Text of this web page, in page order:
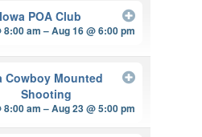
Iowa POA Club
8:00 am – Aug 16 @ 6:00 pm
Cowboy Mounted
Shooting
8:00 am – Aug 23 @ 5:00 pm